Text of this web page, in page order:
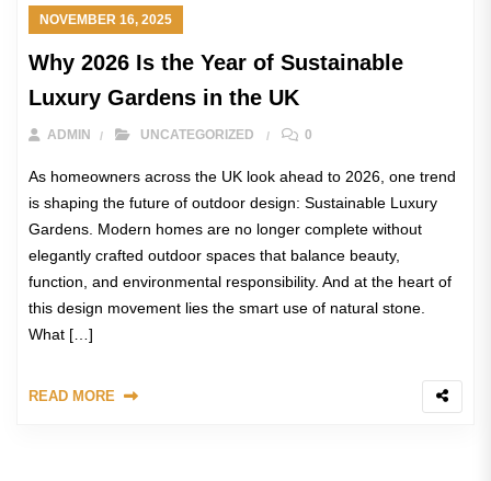
NOVEMBER 16, 2025
Why 2026 Is the Year of Sustainable
Luxury Gardens in the UK
ADMIN UNCATEGORIZED 0
As homeowners across the UK look ahead to 2026, one trend
is shaping the future of outdoor design: Sustainable Luxury
Gardens. Modern homes are no longer complete without
elegantly crafted outdoor spaces that balance beauty,
function, and environmental responsibility. And at the heart of
this design movement lies the smart use of natural stone.
What […]
READ MORE